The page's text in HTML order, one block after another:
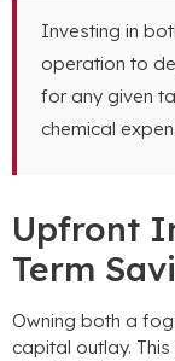
Investing in
operation to
for any given
chemical
Upfront
Term
Owning both a
capital outlay.